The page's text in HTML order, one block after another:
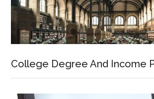
College Degree And Income